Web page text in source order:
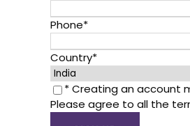
Phone*
Country*
* Creating an account
Please agree to all the